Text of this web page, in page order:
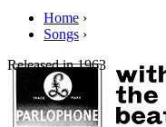
Home
Songs
Released in1963
Money